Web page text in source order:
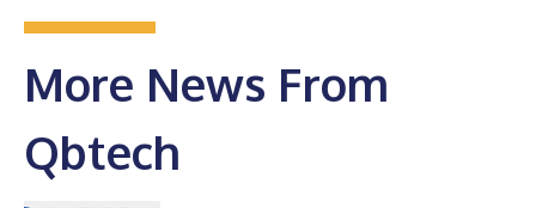
More News From
Qbtech